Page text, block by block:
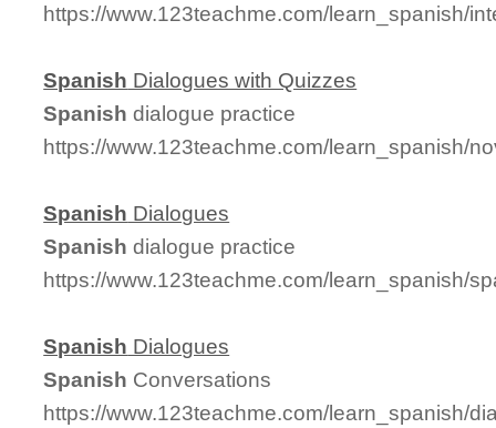
https://www.123teachme.com/learn_spanish/
Spanish Dialogues with Quizzes
Spanish dialogue practice
https://www.123teachme.com/learn_spanish/
Spanish Dialogues
Spanish dialogue practice
https://www.123teachme.com/learn_spanish/
Spanish Dialogues
Spanish Conversations
https://www.123teachme.com/learn_spanish/